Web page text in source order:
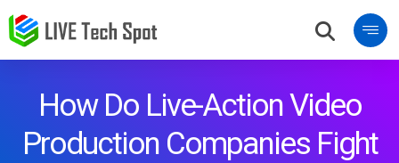
How Do Live-Action Video
Production Companies Fight